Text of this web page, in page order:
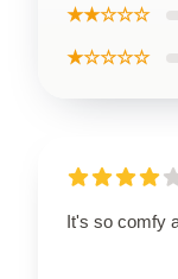
★★☆☆☆
★☆☆☆☆
It's so comfy